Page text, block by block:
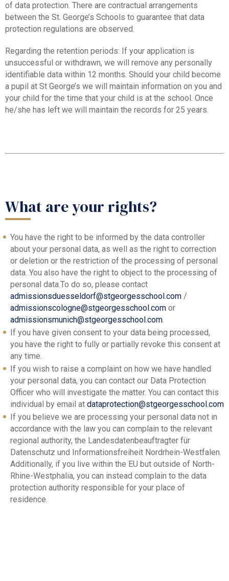
of data protection. There are contractual arrangements
between the St. George’s Schools to guarantee that data
protection regulations are observed.
Regarding the retention periods: If your application is
unsuccessful or withdrawn, we will remove any personally
identifiable data within 12 months. Should your child become
a pupil at St George’s we will maintain information on you and
your child for the time that your child is at the school. Once
he/she has left we will maintain the records for 25 years.
What are your rights?
You have the right to be informed by the data controller
about your personal data, as well as the right to correction
or deletion or the restriction of the processing of personal
data. You also have the right to object to the processing of
personal data.To do so, please contact
admissionsduesseldorf@stgeorgesschool.com /
admissionscologne@stgeorgesschool.com or
admissionsmunich@stgeorgesschool.com
If you have given consent to your data being processed,
you have the right to fully or partially revoke this consent at
any time.
If you wish to raise a complaint on how we have handled
your personal data, you can contact our Data Protection
Officer who will investigate the matter. You can contact this
individual by email at dataprotection@stgeorgesschool.com
If you believe we are processing your personal data not in
accordance with the law you can complain to the relevant
regional authority, the Landesdatenbeauftragter für
Datenschutz und Informationsfreiheit Nordrhein-Westfalen.
Additionally, if you live within the EU but outside of North-
Rhine-Westphalia, you can instead complain to the data
protection authority responsible for your place of
residence.